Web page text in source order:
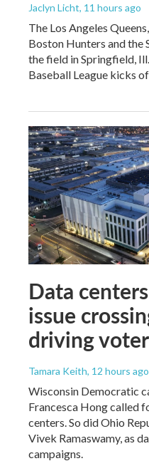
Jaclyn Licht, 11 hours ago
The Los Angeles
Boston Hunters and the
the field in Springfield,
Baseball League kicks
Data
issue
driving
Tamara Keith, 12 hours ago
Wisconsin Democratic
Francesca Hong called
centers. So did Ohio
Vivek Ramaswamy, as
campaigns.